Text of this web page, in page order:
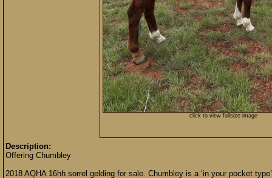
click to view fullsize image
Description:
Offering Chumbley
2018 AQHA 16hh sorrel gelding for sale. Chumbley is a ‘in your pocket